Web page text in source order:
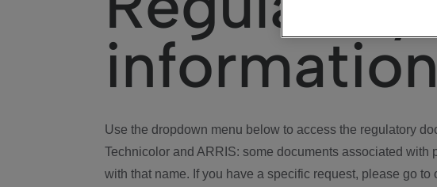
information
Use the dropdown menu below to access the regulatory
Technicolor and ARRIS: some documents associated with
with that name. If you have a specific request, please go to